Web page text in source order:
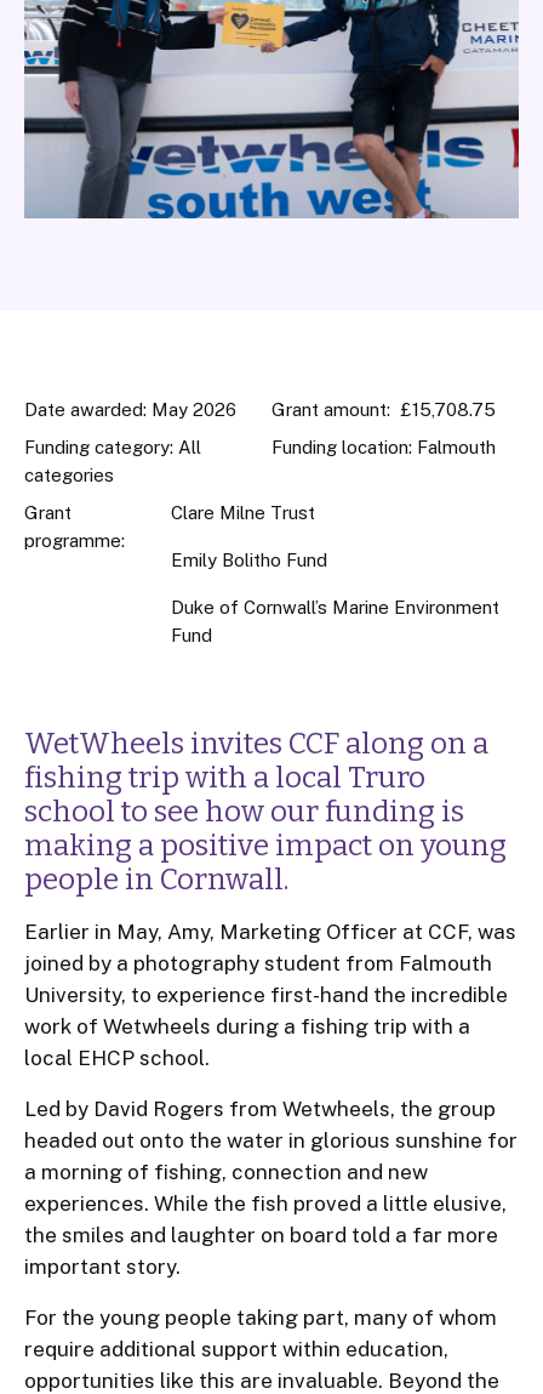
Date awarded: May 2026
Grant amount: £15,708.75
Funding category: All
categories
Funding location: Falmouth
Grant
programme:
Clare Milne Trust
Emily Bolitho Fund
Duke of Cornwall’s Marine Environment
Fund
WetWheels invites CCF along on a
fishing trip with a local Truro
school to see how our funding is
making a positive impact on young
people in Cornwall.
Earlier in May, Amy, Marketing Officer at CCF, was
joined by a photography student from Falmouth
University, to experience first-hand the incredible
work of Wetwheels during a fishing trip with a
local EHCP school.
Led by David Rogers from Wetwheels, the group
headed out onto the water in glorious sunshine for
a morning of fishing, connection and new
experiences. While the fish proved a little elusive,
the smiles and laughter on board told a far more
important story.
For the young people taking part, many of whom
require additional support within education,
opportunities like this are invaluable. Beyond the